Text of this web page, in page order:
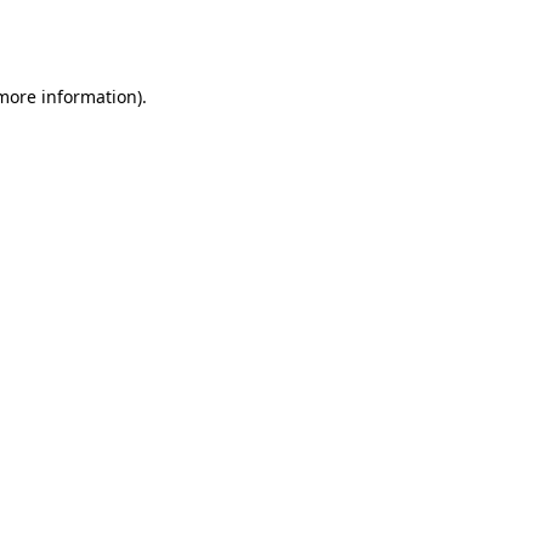
information).